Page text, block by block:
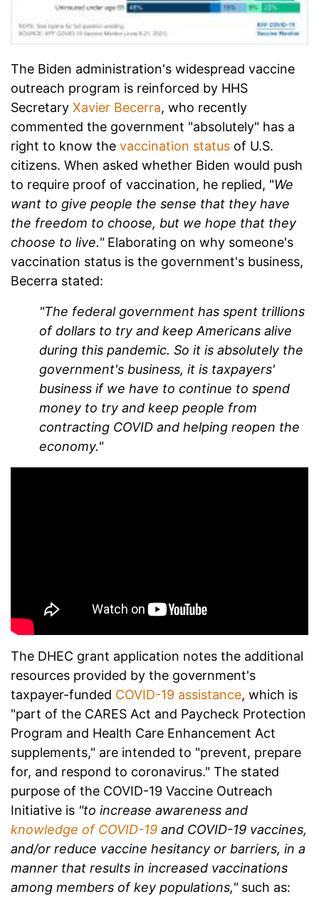
The Biden administration's widespread vaccine
outreach program is reinforced by HHS
Secretary Xavier Becerra, who recently
commented the government "absolutely" has a
right to know the vaccination status of U.S.
citizens. When asked whether Biden would push
to require proof of vaccination, he replied, "We
want to give people the sense that they have
the freedom to choose, but we hope that they
choose to live."Elaborating on why someone's
vaccination status is the government's business,
Becerra stated:
"The federal government has spent trillions
of dollars to try and keep Americans alive
during this pandemic. So it is absolutely the
government's business, it is taxpayers'
business if we have to continue to spend
money to try and keep people from
contracting COVID and helping reopen the
economy."
The DHEC grant application notes the additional
resources provided by the government's
taxpayer-funded COVID-19 assistance, which is
"part of the CARES Act and Paycheck Protection
Program and Health Care Enhancement Act
supplements," are intended to "prevent, prepare
for, and respond to coronavirus." The stated
purpose of the COVID-19 Vaccine Outreach
Initiative is "to increase awareness and
knowledge of COVID-19 and COVID-19 vaccines,
and/or reduce vaccine hesitancy or barriers, in a
manner that results in increased vaccinations
among members of key populations,"such as: